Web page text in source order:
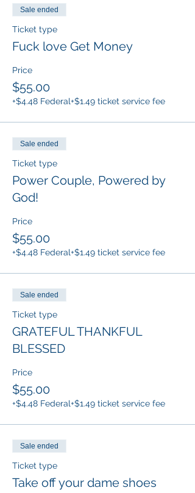
Sale ended
Ticket type
Fuck love Get Money
Price
$55.00
+$4.48 Federal+$1.49 ticket service fee
Sale ended
Ticket type
Power Couple, Powered by
God!
Price
$55.00
+$4.48 Federal+$1.49 ticket service fee
Sale ended
Ticket type
GRATEFUL THANKFUL
BLESSED
Price
$55.00
+$4.48 Federal+$1.49 ticket service fee
Sale ended
Ticket type
Take off your dame shoes